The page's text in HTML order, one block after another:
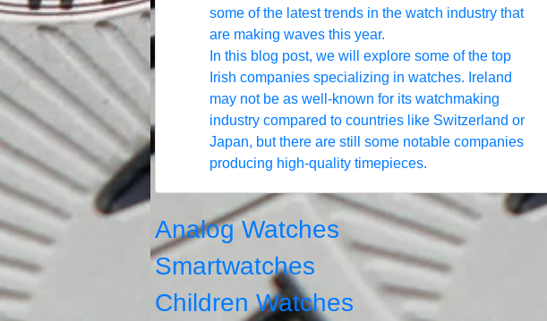
some of the latest trends in the watch industry that
are making waves this year.
In this blog post, we will explore some of the top
Irish companies specializing in watches. Ireland
may not be as well-known for its watchmaking
industry compared to countries like Switzerland or
Japan, but there are still some notable companies
producing high-quality timepieces.
Analog Watches
Smartwatches
Children Watches